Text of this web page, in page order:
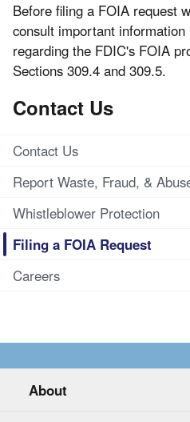
Before filing a FOIA request
consult important
regarding the FDIC's FOIA
Sections 309.4 and 309.5.
Contact Us
Contact Us
Report Waste, Fraud, &
Whistleblower Protection
Filing a FOIA Request
Careers
About